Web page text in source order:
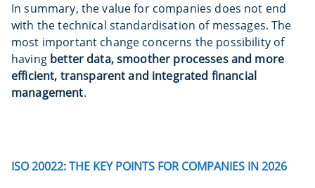
In summary, the value for companies does not end
with the technical standardisation of messages. The
most important change concerns the possibility of
having better data, smoother processes and more
efficient, transparent and integrated financial
management.
ISO 20022: THE KEY POINTS FOR COMPANIES IN 2026